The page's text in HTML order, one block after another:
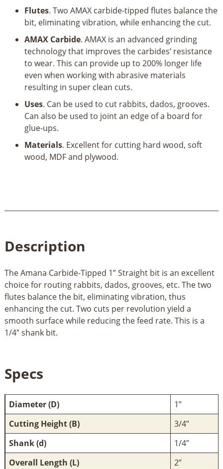
1/4"
Shank
quantity
Flutes. Two AMAX carbide-tipped flutes balance the
bit, eliminating vibration, while enhancing the cut.
AMAX Carbide. AMAX is an advanced grinding
technology that improves the carbides’ resistance
to wear. This can provide up to 200% longer life
even when working with abrasive materials
resulting in super clean cuts.
Uses. Can be used to cut rabbits, dados, grooves.
Can also be used to joint an edge of a board for
glue-ups.
Materials. Excellent for cutting hard wood, soft
wood, MDF and plywood.
Description
The Amana Carbide-Tipped 1” Straight bit is an excellent
choice for routing rabbits, dados, grooves, etc. The two
flutes balance the bit, eliminating vibration, thus
enhancing the cut. Two cuts per revolution yield a
smooth surface while reducing the feed rate. This is a
1/4″ shank bit.
Specs
Diameter (D)
1”
Cutting Height (B)
3/4”
Shank (d)
1/4″
Overall Length (L)
2”